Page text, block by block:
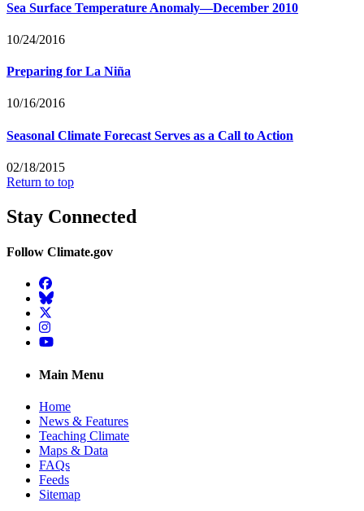
Sea Surface Temperature Anomaly—December 2010
10/24/2016
Preparing for La Niña
10/16/2016
Seasonal Climate Forecast Serves as a Call to Action
02/18/2015
Return to top
Stay Connected
Follow Climate.gov
Facebook
BlueSky
Twitter
Instagram
YouTube
Main Menu
Home
News & Features
Teaching Climate
Maps & Data
FAQs
Feeds
Sitemap